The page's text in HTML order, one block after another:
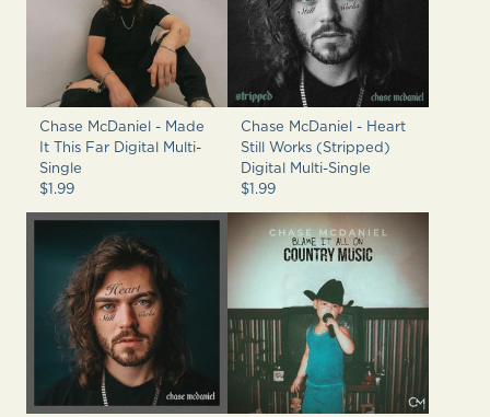
Chase McDaniel - Made
It This Far Digital Multi-
Single
$1.99
Chase McDaniel - Heart
Still Works (Stripped)
Digital Multi-Single
$1.99